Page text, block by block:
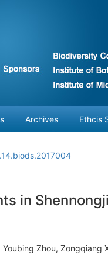
Archives Ethcis
in
Youbing Zhou, Zongqiang